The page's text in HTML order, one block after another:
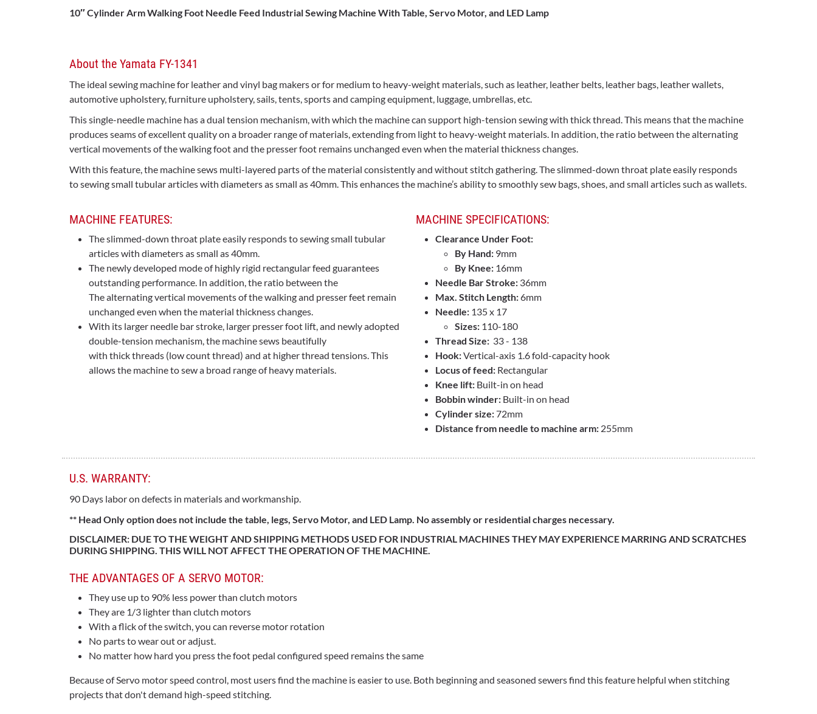
10″ Cylinder Arm Walking Foot Needle Feed Industrial Sewing Machine With Table, Servo Motor, and LED Lamp
About the Yamata FY-1341
The ideal sewing machine for leather and vinyl bag makers or for medium to heavy-weight materials, such as leather, leather belts, leather bags, leather wallets,
automotive upholstery, furniture upholstery, sails, tents, sports and camping equipment, luggage, umbrellas, etc.
This single-needle machine has a dual tension mechanism, with which the machine can support high-tension sewing with thick thread. This means that the machine
produces seams of excellent quality on a broader range of materials, extending from light to heavy-weight materials. In addition, the ratio between the alternating
vertical movements of the walking foot and the presser foot remains unchanged even when the material thickness changes.
With this feature, the machine sews multi-layered parts of the material consistently and without stitch gathering. The slimmed-down throat plate easily responds
to sewing small tubular articles with diameters as small as 40mm. This enhances the machine’s ability to smoothly sew bags, shoes, and small articles such as wallets.
MACHINE FEATURES:
The slimmed-down throat plate easily responds to sewing small tubular
articles with diameters as small as 40mm.
The newly developed mode of highly rigid rectangular feed guarantees
outstanding performance. In addition, the ratio between the
The alternating vertical movements of the walking and presser feet remain
unchanged even when the material thickness changes.
With its larger needle bar stroke, larger presser foot lift, and newly adopted
double-tension mechanism, the machine sews beautifully
with thick threads (low count thread) and at higher thread tensions. This
allows the machine to sew a broad range of heavy materials.
MACHINE SPECIFICATIONS:
Clearance Under Foot:
By Hand: 9mm
By Knee: 16mm
Needle Bar Stroke: 36mm
Max. Stitch Length:6mm
Needle: 135 x 17
Sizes: 110-180
Thread Size: 33 - 138
Hook:Vertical-axis 1.6 fold-capacity hook
Locus of feed: Rectangular
Knee lift: Built-in on head
Bobbin winder: Built-in on head
Cylinder size:72mm
Distance from needle to machine arm: 255mm
U.S. WARRANTY:
90 Days labor on defects in materials and workmanship.
** Head Only option does not include the table, legs, Servo Motor, and LED Lamp. No assembly or residential charges necessary.
DISCLAIMER: DUE TO THE WEIGHT AND SHIPPING METHODS USED FOR INDUSTRIAL MACHINES THEY MAY EXPERIENCE MARRING AND SCRATCHES
DURING SHIPPING. THIS WILL NOT AFFECT THE OPERATION OF THE MACHINE.
THE ADVANTAGES OF A SERVO MOTOR:
They use up to 90% less power than clutch motors
They are 1/3 lighter than clutch motors
With a flick of the switch, you can reverse motor rotation
No parts to wear out or adjust.
No matter how hard you press the foot pedal configured speed remains the same
Because of Servo motor speed control, most users find the machine is easier to use. Both beginning and seasoned sewers find this feature helpful when stitching
projects that don't demand high-speed stitching.